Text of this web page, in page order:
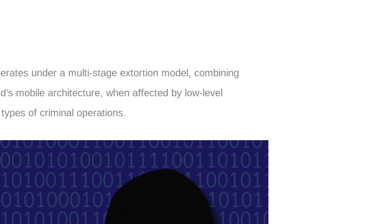
under a multi-stage extortion model, combining
mobile architecture, when affected by low-level
of criminal operations.